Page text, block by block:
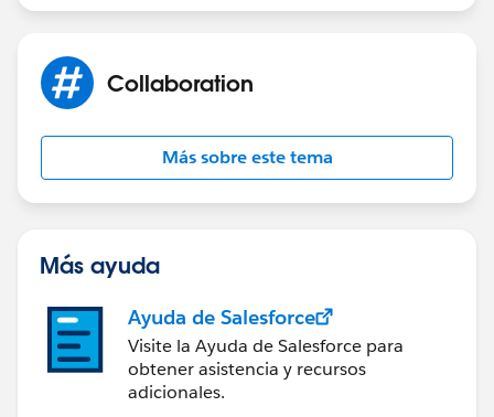
a custom "Clone" button
Collaboration
Más sobre este tema
Más ayuda
Ayuda de Salesforce
Visite la Ayuda de Salesforce para
obtener asistencia y recursos
adicionales.